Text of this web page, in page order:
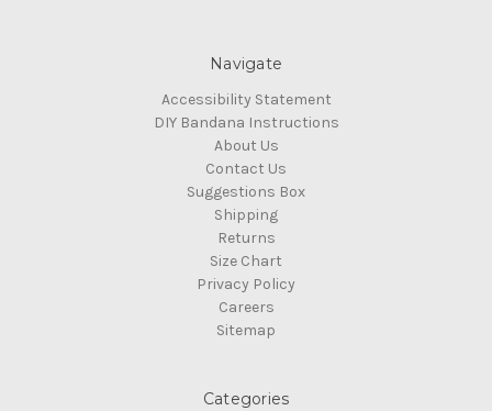
Navigate
Accessibility Statement
DIY Bandana Instructions
About Us
Contact Us
Suggestions Box
Shipping
Returns
Size Chart
Privacy Policy
Careers
Sitemap
Categories